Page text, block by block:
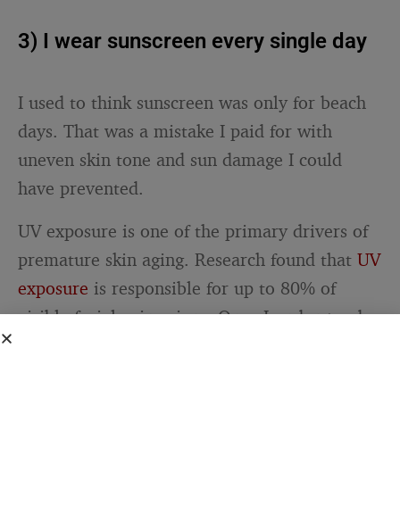
3) I wear sunscreen every single day
I used to think sunscreen was only for beach
days. That was a mistake I paid for with
uneven skin tone and sun damage I could
have prevented.
UV exposure is one of the primary drivers of
premature skin aging. Research found thatUV
exposure is responsible for up to 80% of
visible facial aging signs. Once I understood